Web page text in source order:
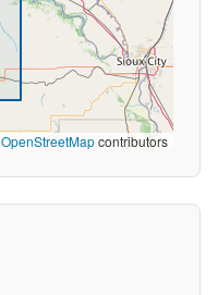
OpenStreetMapcontributors